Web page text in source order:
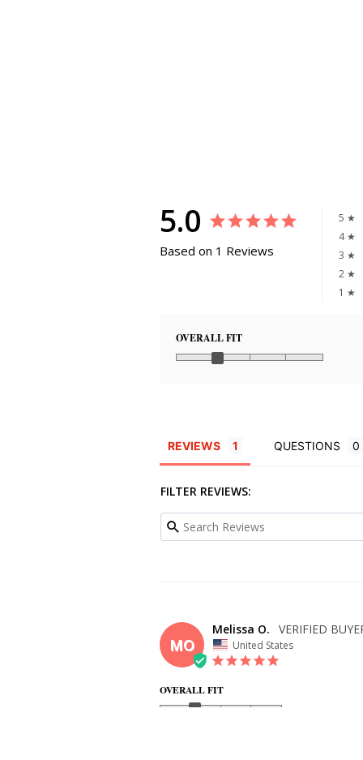
5.0
Based on 1 Reviews
5 ★
4 ★
3 ★
2 ★
1 ★
OVERALL FIT
REVIEWS QUESTIONS
FILTER REVIEWS:
MO
Melissa O.
United States
OVERALL FIT